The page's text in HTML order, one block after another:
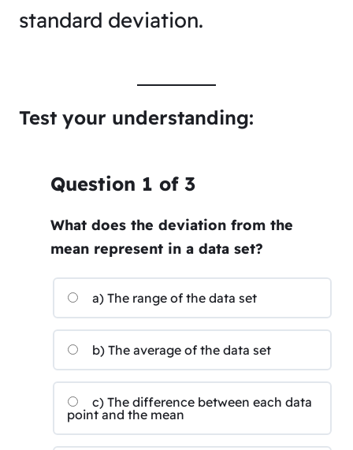
standard deviation.
Test your understanding:
Question 1 of 3
What does the deviation from the
mean represent in a data set?
a) The range of the data set
b) The average of the data set
c) The difference between each data
point and the mean